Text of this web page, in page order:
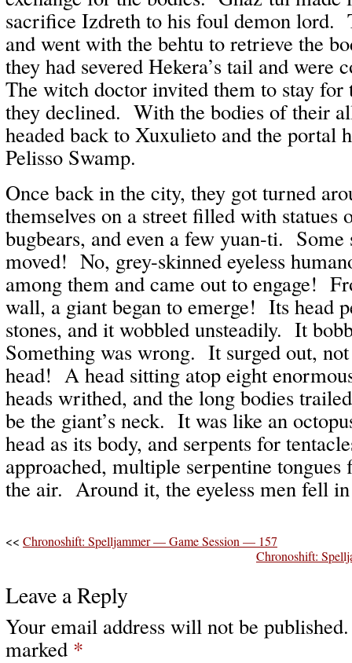
sacrifice Izdreth to his foul demon lord.
and went with the behtu to retrieve the
they had severed Hekera’s tail and
The witch doctor invited them to stay
they declined. With the bodies of their
headed back to Xuxulieto and the portal
Pelisso Swamp.
Once back in the city, they got turned
themselves on a street filled with statues
bugbears, and even a few yuan-ti. Some
moved! No, grey-skinned eyeless
among them and came out to engage!
wall, a giant began to emerge! Its head
stones, and it wobbled unsteadily. It
Something was wrong. It surged out, not
head! A head sitting atop eight
heads writhed, and the long bodies
be the giant’s neck. It was like an
head as its body, and serpents for
approached, multiple serpentine
the air. Around it, the eyeless men fell in
<< Chronoshift: Spelljammer — Game Session — 157
Chronoshift:
Leave a Reply
Your email address will not be published.
marked *